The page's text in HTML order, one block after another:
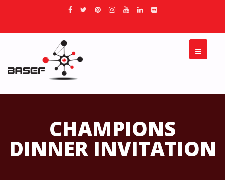
CHAMPIONS
DINNER INVITATION